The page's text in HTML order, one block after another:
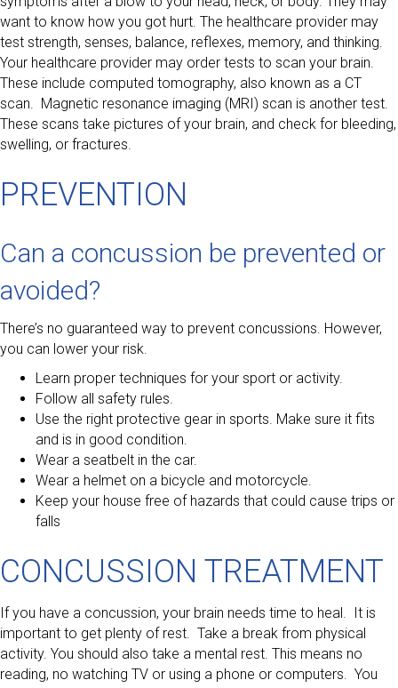
want to know how you got hurt. The healthcare provider may
test strength, senses, balance, reflexes, memory, and thinking.
Your healthcare provider may order tests to scan your brain.
These include computed tomography, also known as a CT
scan. Magnetic resonance imaging (MRI) scan is another test.
These scans take pictures of your brain, and check for bleeding,
swelling, or fractures.
PREVENTION
Can a concussion be prevented or
avoided?
There’s no guaranteed way to prevent concussions. However,
you can lower your risk.
Learn proper techniques for your sport or activity.
Follow all safety rules.
Use the right protective gear in sports. Make sure it fits
and is in good condition.
Wear a seatbelt in the car.
Wear a helmet on a bicycle and motorcycle.
Keep your house free of hazards that could cause trips or
falls
CONCUSSION TREATMENT
If you have a concussion, your brain needs time to heal. It is
important to get plenty of rest. Take a break from physical
activity. You should also take a mental rest. This means no
reading, no watching TV or using a phone or computers. You